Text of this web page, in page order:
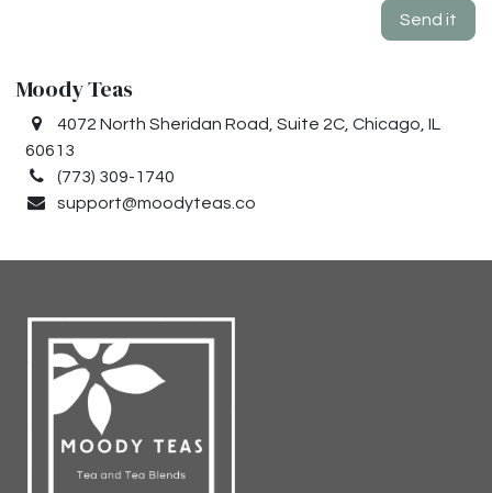
Send it
Moody Teas
4072 North Sheridan Road, Suite 2C, Chicago, IL
60613
(773) 309-1740
support@moodyteas.co